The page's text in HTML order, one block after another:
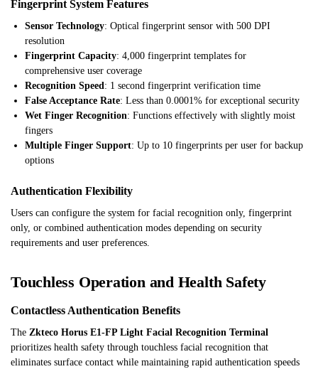
Fingerprint System Features
Sensor Technology: Optical fingerprint sensor with 500 DPI
resolution
Fingerprint Capacity: 4,000 fingerprint templates for
comprehensive user coverage
Recognition Speed : 1 second fingerprint verification time
False Acceptance Rate: Less than 0.0001% for exceptional security
Wet Finger Recognition: Functions effectively with slightly moist
fingers
Multiple Finger Support: Up to 10 fingerprints per user for backup
options
Authentication Flexibility
Users can configure the system for facial recognition only, fingerprint
only, or combined authentication modes depending on security
requirements and user preferences.
Touchless Operation and Health Safety
Contactless Authentication Benefits
The Zkteco Horus E1-FP Light Facial Recognition Terminal
prioritizes health safety through touchless facial recognition that
eliminates surface contact while maintaining rapid authentication speeds